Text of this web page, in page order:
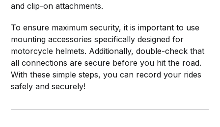
and clip-on attachments.
To ensure maximum security, it is important to use
mounting accessories specifically designed for
motorcycle helmets. Additionally, double-check that
all connections are secure before you hit the road.
With these simple steps, you can record your rides
safely and securely!